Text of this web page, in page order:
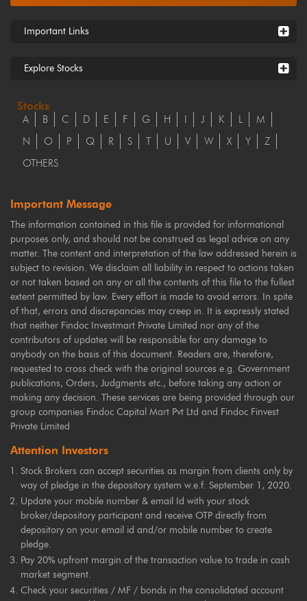
Important Links
Explore Stocks
Stocks
A B C D E F G H I J K L
M
N
O P Q R S T U V W X Y
Z
OTHERS
Important Message
The information contained in this file is provided for informational
purposes only, and should not be construed as legal advice on any
matter. The content and interpretation of the law addressed herein is
subject to revision. We disclaim all liability in respect to actions taken
or not taken based on any or all the contents of this file to the fullest
extent permitted by law. Every effort is made to avoid errors. In spite
of that, errors and discrepancies may creep in. It is expressly stated
that neither Findoc Investmart Private Limited nor any of the
contributors of updates will be responsible for any damage to
anybody on the basis of this document. Readers are, therefore,
requested to cross check with the original sources e.g. Government
publications, Orders, Judgments etc., before taking any action or
making any decision. These services are being provided through our
group companies Findoc Capital Mart Pvt Ltd and Findoc Finvest
Private Limited
Attention Investors
Stock Brokers can accept securities as margin from clients only by
way of pledge in the depository system w.e.f. September 1, 2020.
Update your mobile number & email Id with your stock
broker/depository participant and receive OTP directly from
depository on your email id and/or mobile number to create
pledge.
Pay 20% upfront margin of the transaction value to trade in cash
market segment.
Check your securities / MF / bonds in the consolidated account